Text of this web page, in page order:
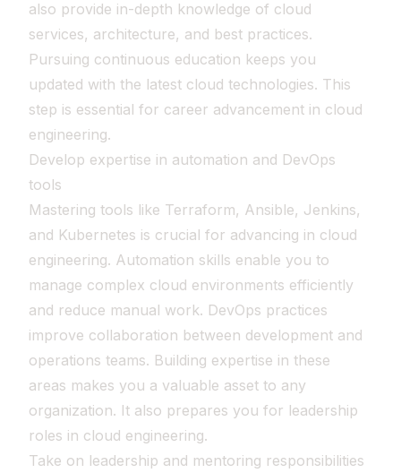
also provide in-depth knowledge of cloud
services, architecture, and best practices.
Pursuing continuous education keeps you
updated with the latest cloud technologies. This
step is essential for career advancement in cloud
engineering.
Develop expertise in automation and DevOps
tools
Mastering tools like Terraform, Ansible, Jenkins,
and Kubernetes is crucial for advancing in cloud
engineering. Automation skills enable you to
manage complex cloud environments efficiently
and reduce manual work. DevOps practices
improve collaboration between development and
operations teams. Building expertise in these
areas makes you a valuable asset to any
organization. It also prepares you for leadership
roles in cloud engineering.
Take on leadership and mentoring responsibilities